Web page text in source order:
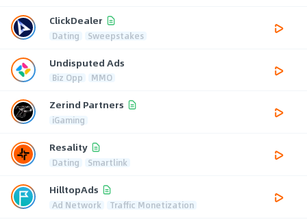
ClickDealer
Dating Sweepstakes
Undisputed Ads
Biz Opp MMO
Zerind Partners
iGaming
Resality
Dating Smartlink
HilltopAds
Ad Network Traffic Monetization